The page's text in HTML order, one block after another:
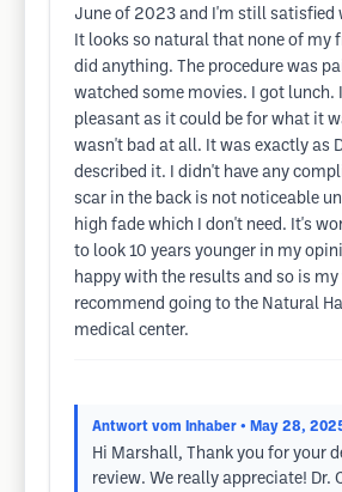
June of 2023 and I'm still satisfied
It looks so natural that none of my
did anything. The procedure was
watched some movies. I got lunch.
pleasant as it could be for what it
wasn't bad at all. It was exactly as
described it. I didn't have any
scar in the back is not noticeable
high fade which I don't need. It's
to look 10 years younger in my
happy with the results and so is
recommend going to the Natural
medical center.
Antwort vom Inhaber • May 28,
Hi Marshall, Thank you for your
review. We really appreciate! Dr.